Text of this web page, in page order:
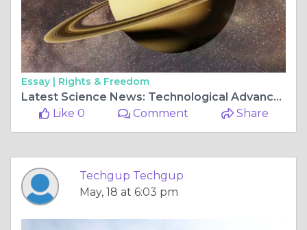
Essay | Rights & Freedom
Latest Science News: Technological Advancements Shaping the Future
Like 0
Comment Share
Techgup Techgup
May, 18 at 6:03 pm